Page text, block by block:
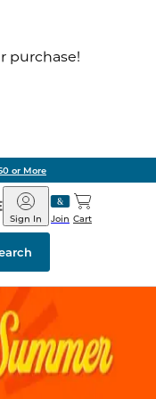
purchase!
or More
Barnes
&
Noble
Join
Sign In Cart